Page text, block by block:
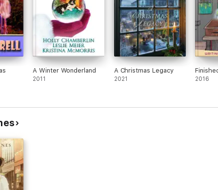
her
and
had
A Winter Wonderland
2011
A Christmas Legacy
2021 2016